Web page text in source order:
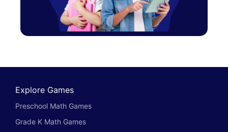
Explore Games
Preschool Math Games
Grade K Math Games